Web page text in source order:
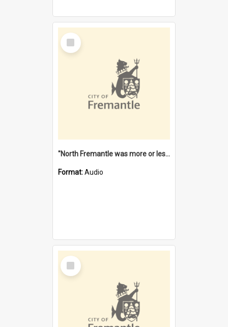
Select
Item
"North Fremantle was more or less all one" [oral history] / / interviewer: Margaret Howroyd
Format:Audio
Select
Item